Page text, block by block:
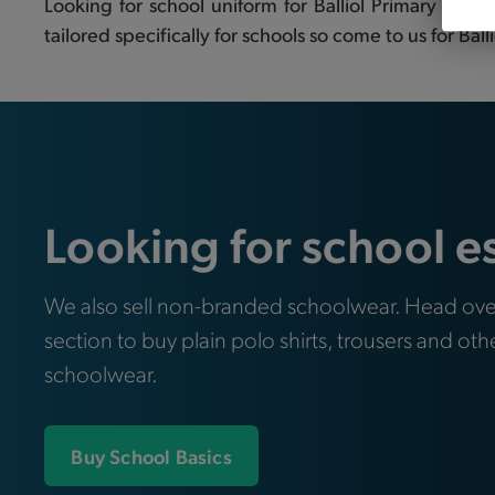
tailored specifically for schools so come to us for
Looking for school
We also sell non-branded schoolwear. Head
section to buy plain polo shirts, trousers and
schoolwear.
Buy School Basics